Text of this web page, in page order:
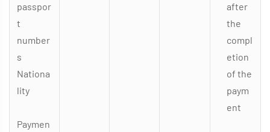
passpor
t
number
s
Nationa
lity
Paymen
after
the
compl
etion
of the
paym
ent